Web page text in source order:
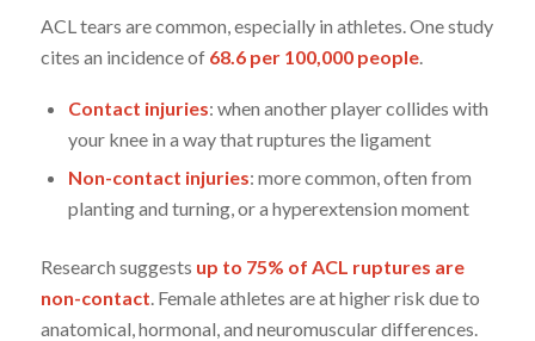
ACL tears are common, especially in athletes. One study
cites an incidence of 68.6 per 100,000 people.
Contact injuries: when another player collides with
your knee in a way that ruptures the ligament
Non-contact injuries: more common, often from
planting and turning, or a hyperextension moment
Research suggests up to 75% of ACL ruptures are
non-contact . Female athletes are at higher risk due to
anatomical, hormonal, and neuromuscular differences.